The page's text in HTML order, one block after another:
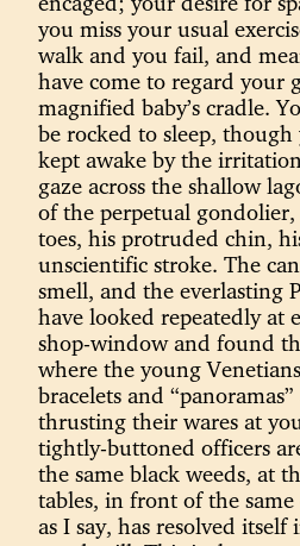
you miss your usual
walk and you fail, and
have come to regard your
magnified baby’s cradle.
be rocked to sleep,
kept awake by the
gaze across the shallow
of the perpetual
toes, his protruded chin,
unscientific stroke. The
smell, and the everlasting
have looked repeatedly at
shop-window and found
where the young
bracelets and
thrusting their wares at
tightly-buttoned officers
the same black weeds, at
tables, in front of the
as I say, has resolved